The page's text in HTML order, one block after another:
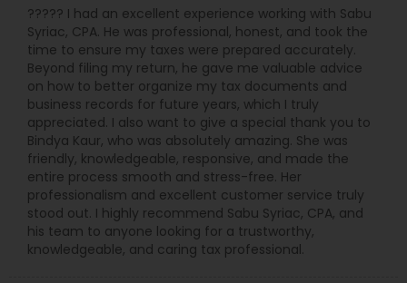
????? I had an excellent experience working with Sabu
Syriac, CPA. He was professional, honest, and took the
time to ensure my taxes were prepared accurately.
Beyond filing my return, he gave me valuable advice
on how to better organize my tax documents and
business records for future years, which I truly
appreciated. I also want to give a special thank you to
Bindya Kaur, who was absolutely amazing. She was
friendly, knowledgeable, responsive, and made the
entire process smooth and stress-free. Her
professionalism and excellent customer service truly
stood out. I highly recommend Sabu Syriac, CPA, and
his team to anyone looking for a trustworthy,
knowledgeable, and caring tax professional.